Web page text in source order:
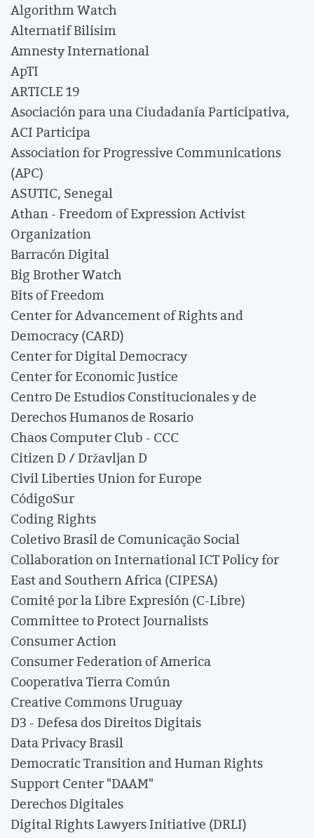
Algorithm Watch
Alternatif Bilisim
Amnesty International
ApTI
ARTICLE 19
Asociación para una Ciudadanía Participativa,
ACI Participa
Association for Progressive Communications
(APC)
ASUTIC, Senegal
Athan - Freedom of Expression Activist
Organization
Barracón Digital
Big Brother Watch
Bits of Freedom
Center for Advancement of Rights and
Democracy (CARD)
Center for Digital Democracy
Center for Economic Justice
Centro De Estudios Constitucionales y de
Derechos Humanos de Rosario
Chaos Computer Club - CCC
Citizen D / Državljan D
Civil Liberties Union for Europe
CódigoSur
Coding Rights
Coletivo Brasil de Comunicação Social
Collaboration on International ICT Policy for
East and Southern Africa (CIPESA)
Comité por la Libre Expresión (C-Libre)
Committee to Protect Journalists
Consumer Action
Consumer Federation of America
Cooperativa Tierra Común
Creative Commons Uruguay
D3 - Defesa dos Direitos Digitais
Data Privacy Brasil
Democratic Transition and Human Rights
Support Center "DAAM"
Derechos Digitales
Digital Rights Lawyers Initiative (DRLI)